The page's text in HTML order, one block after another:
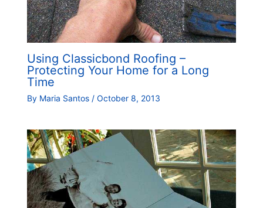
Using Classicbond Roofing –
Protecting Your Home for a Long
Time
By Maria Santos / October 8, 2013